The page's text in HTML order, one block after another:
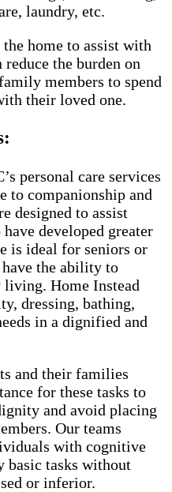
laundry, etc.
home to assist with
the burden on
members to spend
their loved one.
personal care services
to companionship and
designed to assist
developed greater
is ideal for seniors or
the ability to
Home Instead
dressing, bathing,
in a dignified and
and their families
for these tasks to
and avoid placing
Our teams
with cognitive
basic tasks without
or inferior.